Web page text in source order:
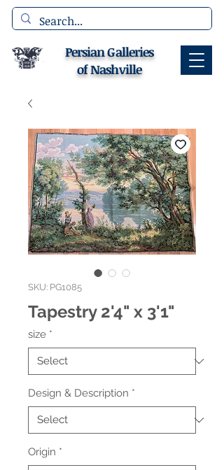
Persian Galleries
of Nashville
SKU: PG1085
Tapestry 2'4" x 3'1"
size *
Design & Description *
Origin *